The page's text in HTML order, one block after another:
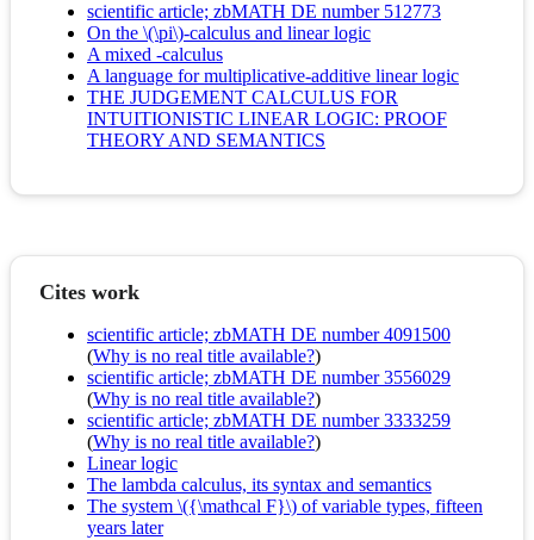
scientific article; zbMATH DE number 512773
On the \(\pi\)-calculus and linear logic
A mixed -calculus
A language for multiplicative-additive linear logic
THE JUDGEMENT CALCULUS FOR
INTUITIONISTIC LINEAR LOGIC: PROOF
THEORY AND SEMANTICS
Cites work
scientific article; zbMATH DE number 4091500
(Why is no real title available?)
scientific article; zbMATH DE number 3556029
(Why is no real title available?)
scientific article; zbMATH DE number 3333259
(Why is no real title available?)
Linear logic
The lambda calculus, its syntax and semantics
The system \({\mathcal F}\) of variable types, fifteen
years later